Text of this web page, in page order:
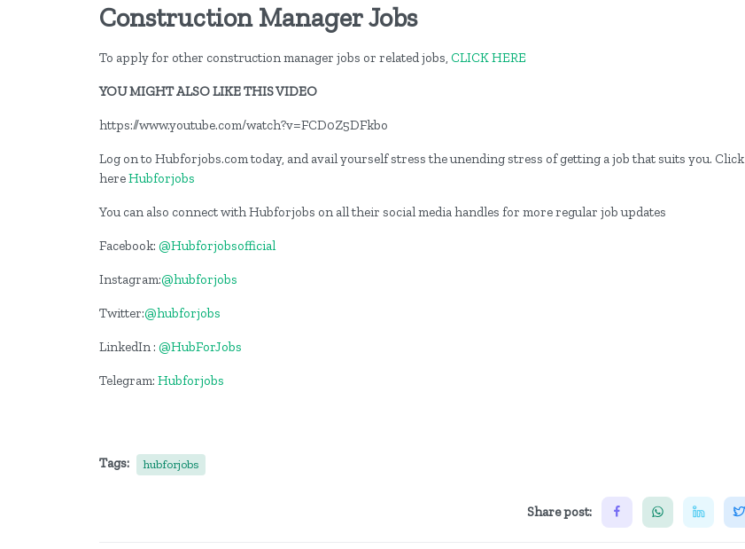
Construction Manager Jobs
To apply for other construction manager jobs or related jobs, CLICK HERE
YOU MIGHT ALSO LIKE THIS VIDEO
https://www.youtube.com/watch?v=FCD0Z5DFkbo
Log on to Hubforjobs.com today, and avail yourself stress the unending stress of getting a job that suits you. Click
hereHubforjobs
You can also connect with Hubforjobs on all their social media handles for more regular job updates
Facebook: @Hubforjobsofficial
Instagram:@hubforjobs
Twitter:@hubforjobs
LinkedIn : @HubForJobs
Telegram: Hubforjobs
Tags: hubforjobs
Share post: